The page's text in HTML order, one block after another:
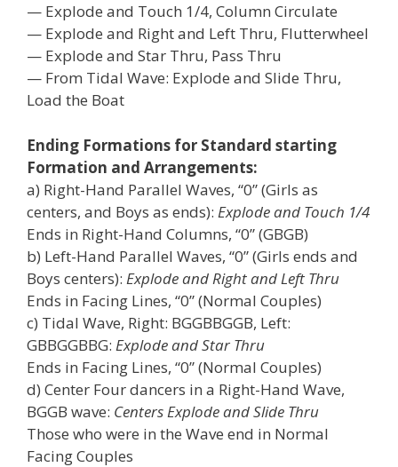
— Explode and Touch 1/4, Column Circulate
— Explode and Right and Left Thru, Flutterwheel
— Explode and Star Thru, Pass Thru
— From Tidal Wave: Explode and Slide Thru,
Load the Boat
Ending Formations for Standard starting
Formation and Arrangements:
a) Right-Hand Parallel Waves, “0” (Girls as
centers, and Boys as ends): Explode and Touch 1/4
Ends in Right-Hand Columns, “0” (GBGB)
b) Left-Hand Parallel Waves, “0” (Girls ends and
Boys centers): Explode and Right and Left Thru
Ends in Facing Lines, “0” (Normal Couples)
c) Tidal Wave, Right: BGGBBGGB, Left:
GBBGGBBG: Explode and Star Thru
Ends in Facing Lines, “0” (Normal Couples)
d) Center Four dancers in a Right-Hand Wave,
BGGB wave: Centers Explode and Slide Thru
Those who were in the Wave end in Normal
Facing Couples